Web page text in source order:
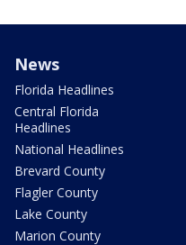
News
Florida Headlines
Central Florida
Headlines
National Headlines
Brevard County
Flagler County
Lake County
Marion County